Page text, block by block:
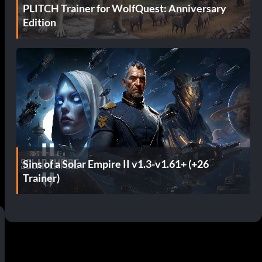
PLITCH Trainer for WolfQuest: Anniversary
Edition
Sins of a Solar Empire II v1.3-v1.61+ (+26
Trainer)